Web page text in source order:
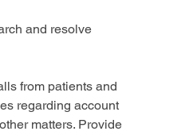
and resolve
from patients and
regarding account
matters. Provide